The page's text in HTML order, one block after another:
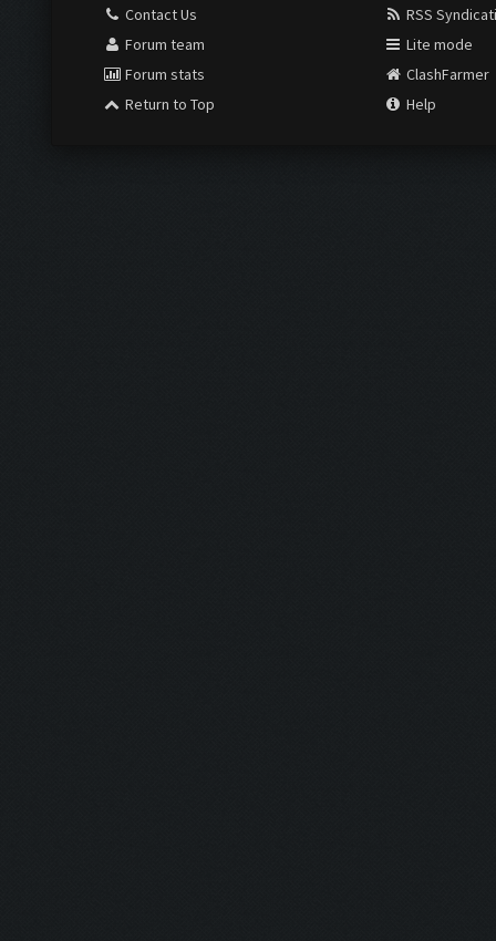
Contact Us
Forum team
Forum stats
Return to Top
RSS
Lite mode
ClashFarmer
Help